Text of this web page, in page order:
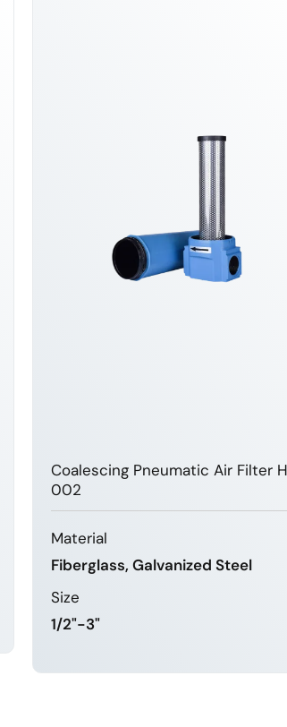
Coalescing Pneumatic Air Filter
002
Material
Fiberglass, Galvanized Steel
Size
1/2"-3"